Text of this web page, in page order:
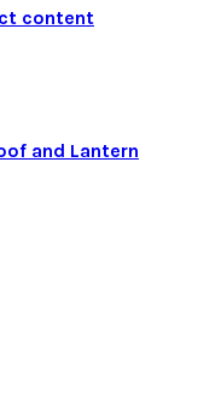
content
and Lantern